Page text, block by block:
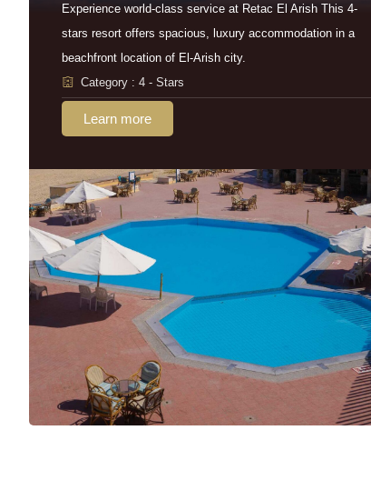
Experience world-class service at Retac El Arish This 4-
stars resort offers spacious, luxury accommodation in a
beachfront location of El-Arish city.
Category : 4 - Stars
Learn more